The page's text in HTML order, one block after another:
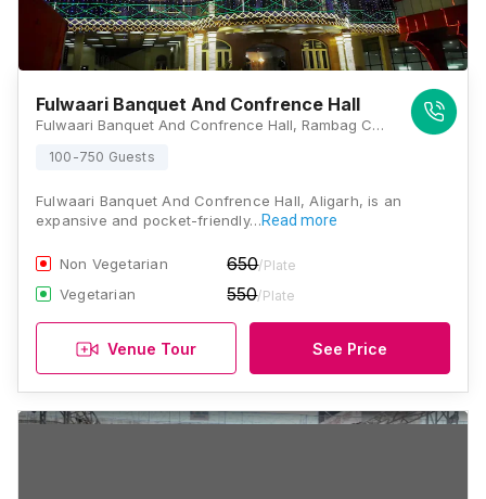
Fulwaari Banquet And Confrence Hall
Fulwaari Banquet And Confrence Hall, Rambag Colony, Aligarh, Uttar Pradesh 202001, Aligarh
100-750 Guests
Fulwaari Banquet And Confrence Hall, Aligarh, is an
expansive and pocket-friendly…Read more
Non Vegetarian 650/Plate
Vegetarian 550/Plate
Venue Tour See Price